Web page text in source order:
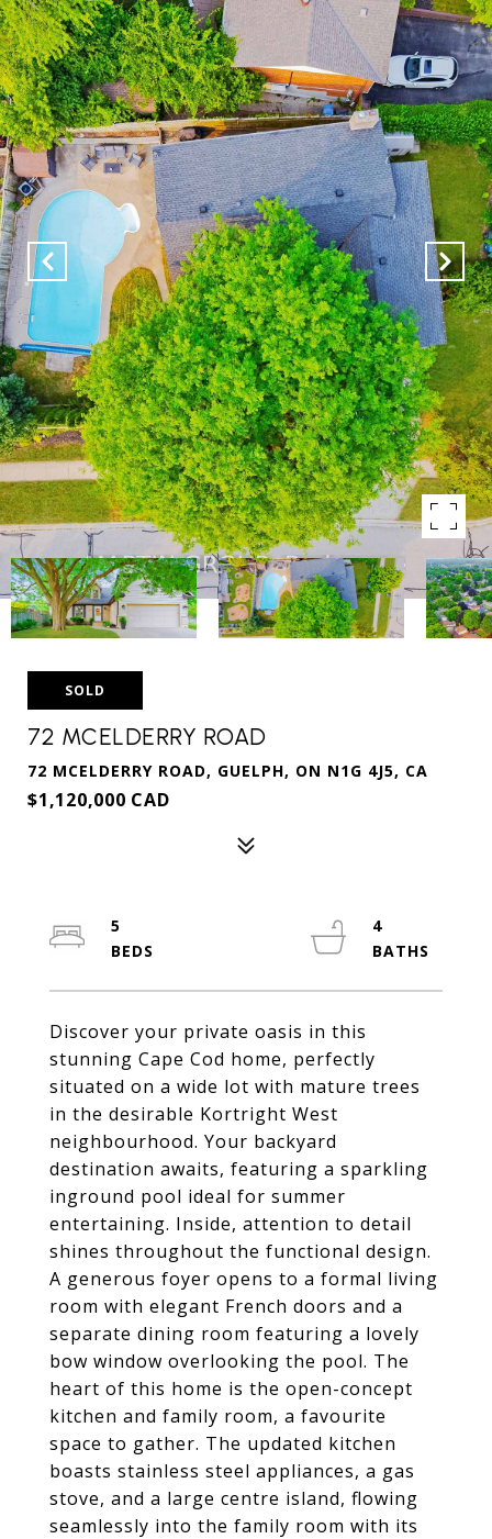
SOLD
72 MCELDERRY ROAD
72 MCELDERRY ROAD, GUELPH, ON N1G 4J5, CA
$1,120,000 CAD
Discover your private oasis in this
stunning Cape Cod home, perfectly
situated on a wide lot with mature trees
in the desirable Kortright West
neighbourhood. Your backyard
destination awaits, featuring a sparkling
inground pool ideal for summer
entertaining. Inside, attention to detail
shines throughout the functional design.
A generous foyer opens to a formal living
room with elegant French doors and a
separate dining room featuring a lovely
bow window overlooking the pool. The
heart of this home is the open-concept
kitchen and family room, a favourite
space to gather. The updated kitchen
boasts stainless steel appliances, a gas
stove, and a large centre island, flowing
seamlessly into the family room with its
5
4